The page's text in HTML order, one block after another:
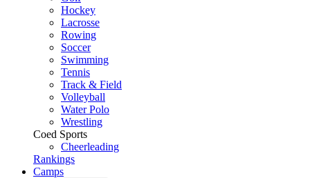
Hockey
Lacrosse
Rowing
Soccer
Swimming
Tennis
Track & Field
Volleyball
Water Polo
Wrestling
Coed Sports
Cheerleading
Rankings
Camps